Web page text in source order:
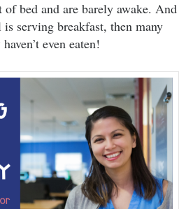
bed and are barely awake. And
serving breakfast, then many
even eaten!